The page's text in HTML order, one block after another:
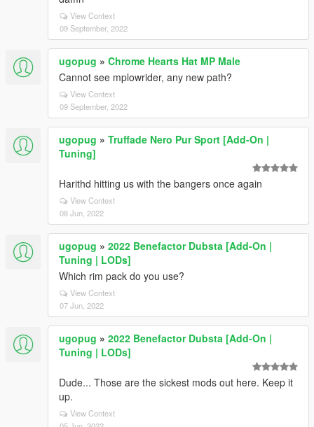
View Context
09 September, 2022
ugopug » Chrome Hearts Hat MP Male
Cannot see mplowrider, any new path?
View Context
09 September, 2022
ugopug » Truffade Nero Pur Sport [Add-On |
Tuning]
Harithd hitting us with the bangers once again
View Context
08 Jun, 2022
ugopug » 2022 Benefactor Dubsta [Add-On |
Tuning | LODs]
Which rim pack do you use?
View Context
07 Jun, 2022
ugopug » 2022 Benefactor Dubsta [Add-On |
Tuning | LODs]
Dude... Those are the sickest mods out here. Keep it
up.
View Context